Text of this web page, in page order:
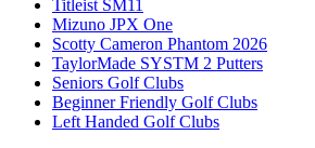
Titleist SM11
Mizuno JPX One
Scotty Cameron Phantom 2026
TaylorMade SYSTM 2 Putters
Seniors Golf Clubs
Beginner Friendly Golf Clubs
Left Handed Golf Clubs